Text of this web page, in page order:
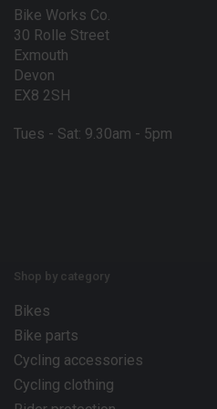
Bike Works Co.
30 Rolle Street
Exmouth
Devon
EX8 2SH
Tues - Sat: 9.30am - 5pm
Shop by category
Bikes
Bike parts
Cycling accessories
Cycling clothing